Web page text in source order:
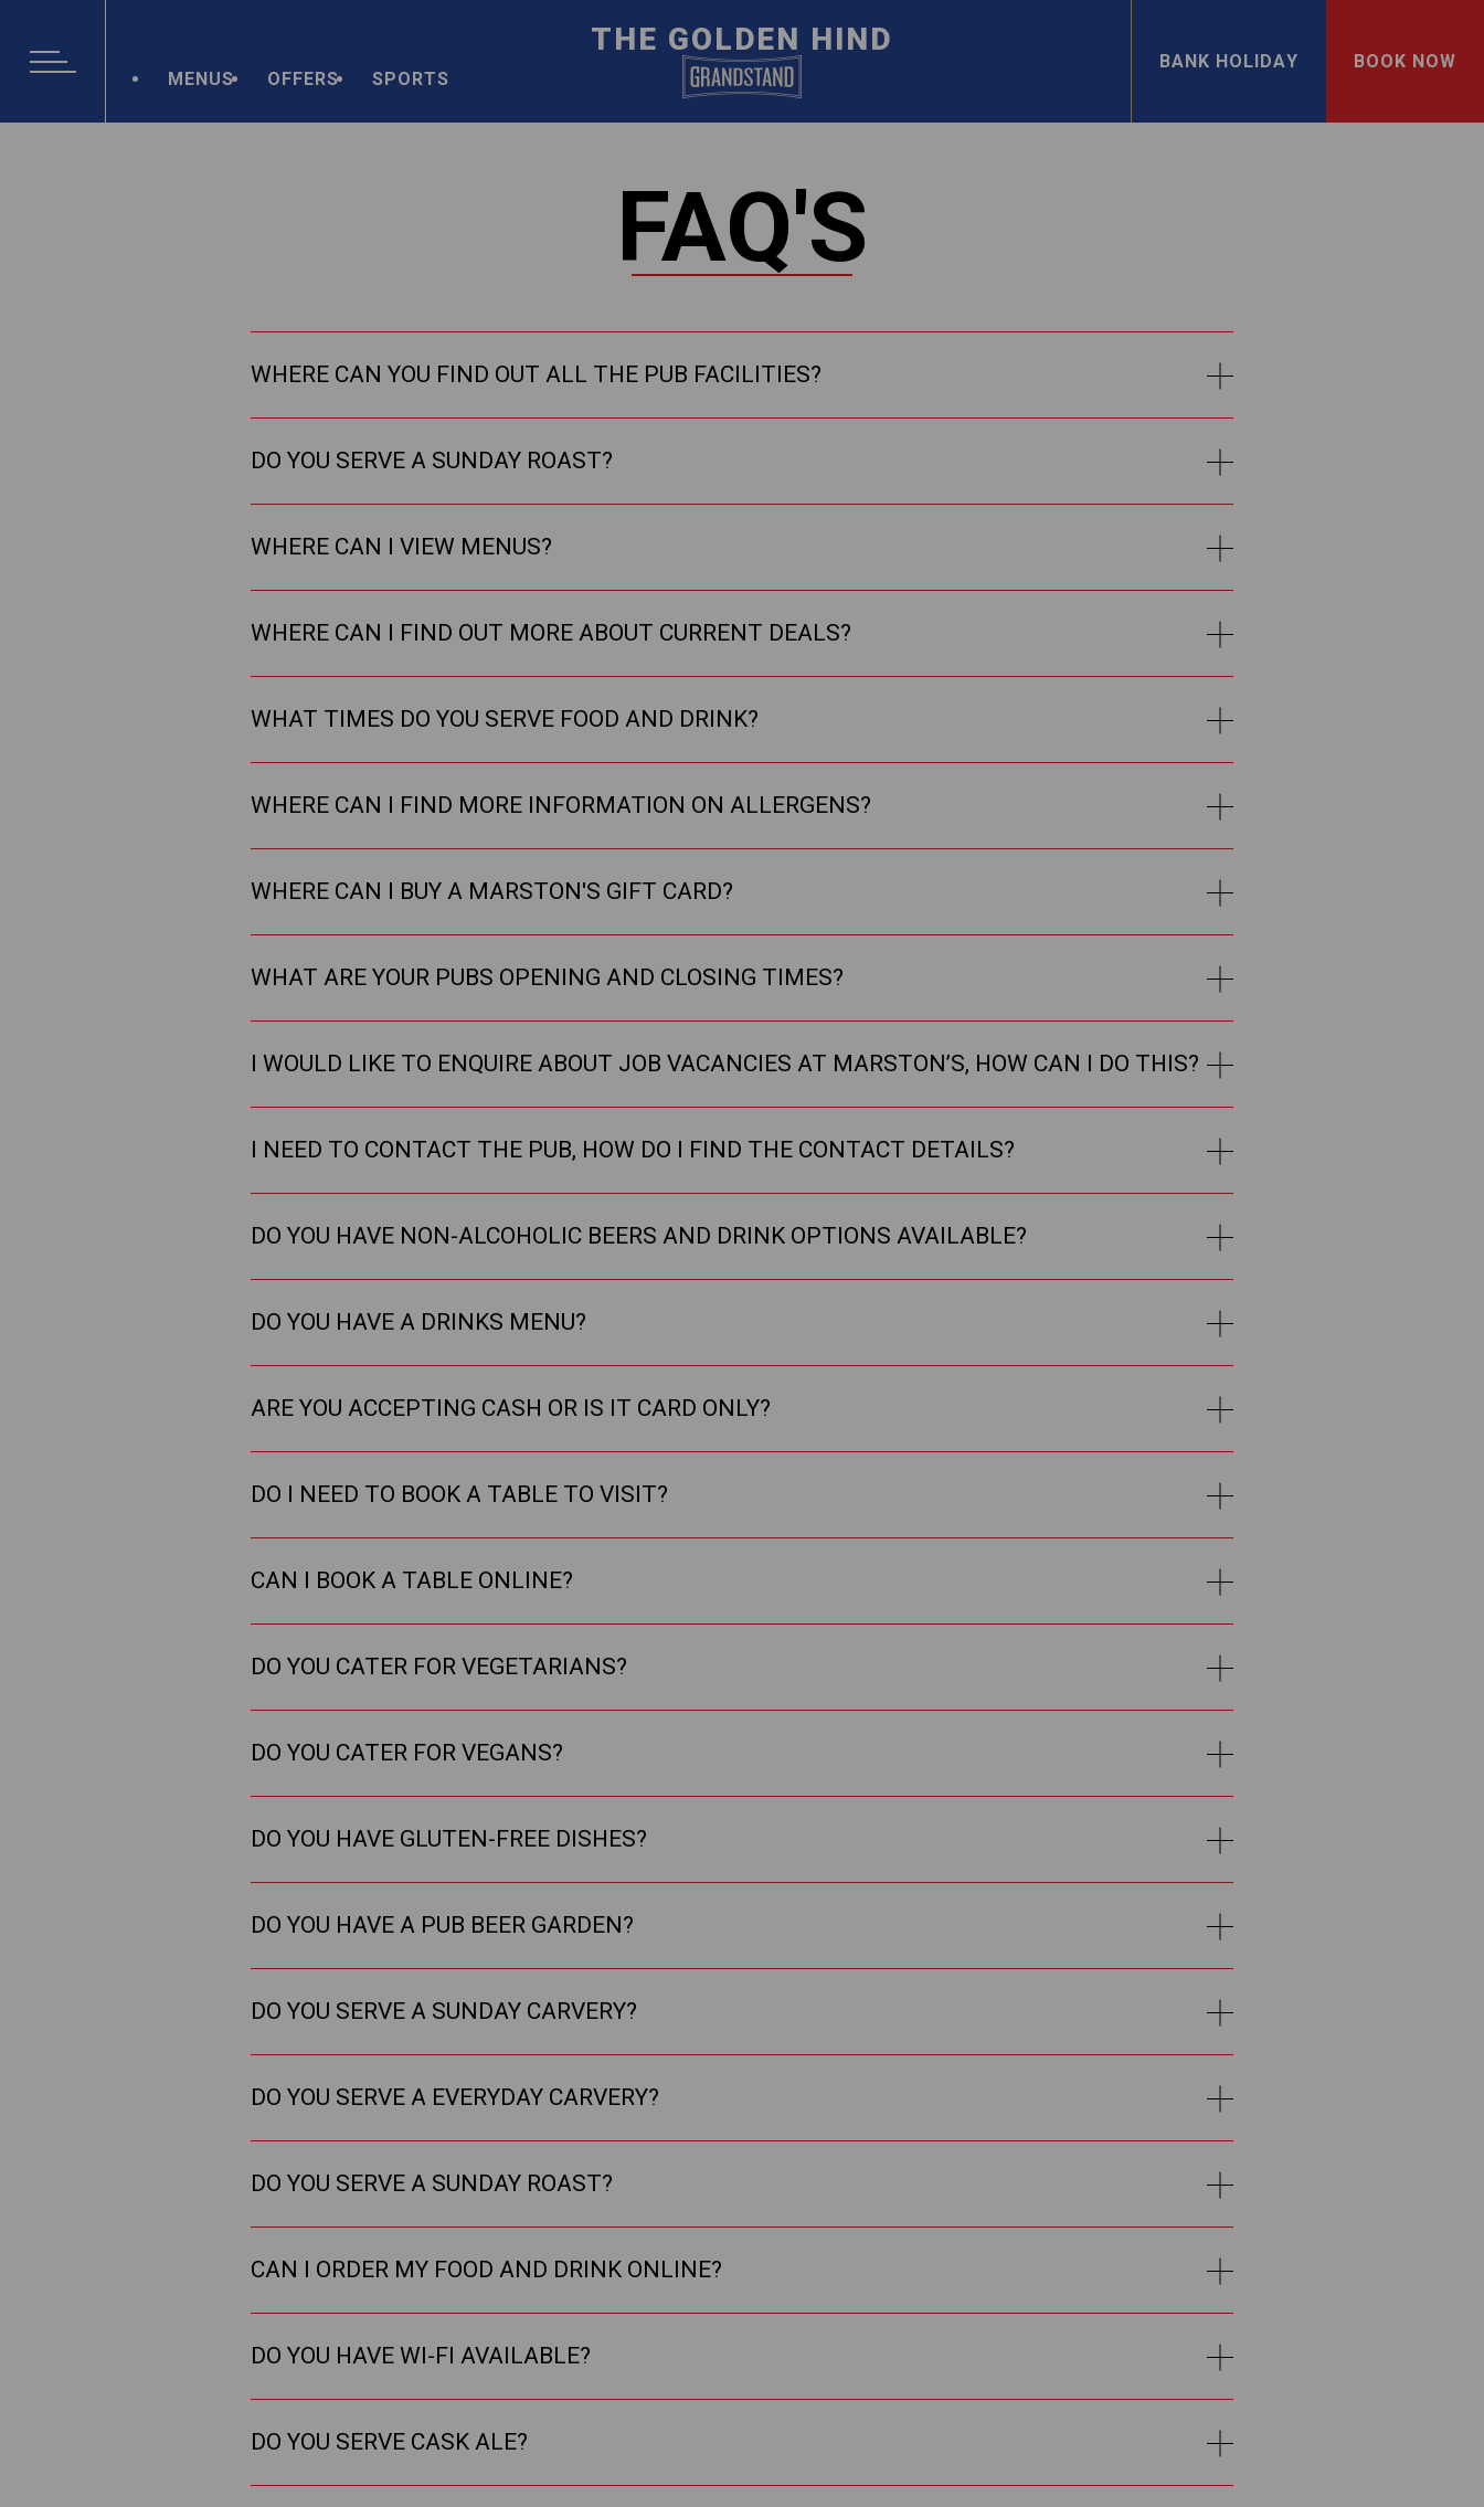
THE GOLDEN HIND
BANK HOLIDAY
BOOK NOW
MENUS
OFFERS SPORTS
FAQ'S
WHERE CAN YOU FIND OUT ALL THE PUB FACILITIES?
DO YOU SERVE A SUNDAY ROAST?
WHERE CAN I VIEW MENUS?
WHERE CAN I FIND OUT MORE ABOUT CURRENT DEALS?
WHAT TIMES DO YOU SERVE FOOD AND DRINK?
WHERE CAN I FIND MORE INFORMATION ON ALLERGENS?
WHERE CAN I BUY A MARSTON'S GIFT CARD?
WHAT ARE YOUR PUBS OPENING AND CLOSING TIMES?
I WOULD LIKE TO ENQUIRE ABOUT JOB VACANCIES AT MARSTON’S, HOW CAN I DO THIS?
I NEED TO CONTACT THE PUB, HOW DO I FIND THE CONTACT DETAILS?
DO YOU HAVE NON-ALCOHOLIC BEERS AND DRINK OPTIONS AVAILABLE?
DO YOU HAVE A DRINKS MENU?
ARE YOU ACCEPTING CASH OR IS IT CARD ONLY?
DO I NEED TO BOOK A TABLE TO VISIT?
CAN I BOOK A TABLE ONLINE?
DO YOU CATER FOR VEGETARIANS?
DO YOU CATER FOR VEGANS?
DO YOU HAVE GLUTEN-FREE DISHES?
DO YOU HAVE A PUB BEER GARDEN?
DO YOU SERVE A SUNDAY CARVERY?
DO YOU SERVE A EVERYDAY CARVERY?
DO YOU SERVE A SUNDAY ROAST?
CAN I ORDER MY FOOD AND DRINK ONLINE?
DO YOU HAVE WI-FI AVAILABLE?
DO YOU SERVE CASK ALE?